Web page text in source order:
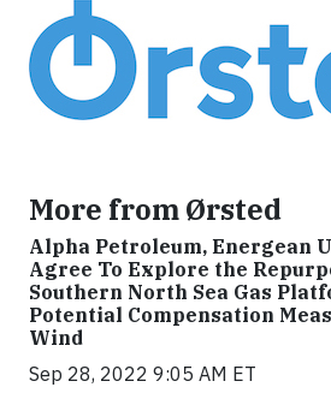
More from Ørsted
Alpha Petroleum, Energean
Agree To Explore the
Southern North Sea Gas
Potential Compensation
Wind
Sep 28, 2022 9:05 AM ET